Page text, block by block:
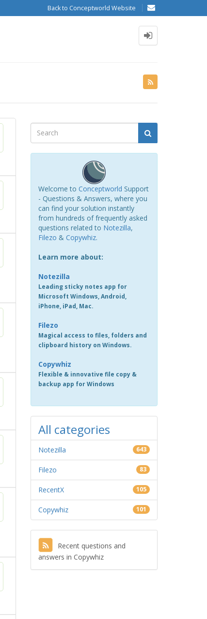
Back to Conceptworld Website
Welcome to Conceptworld Support
- Questions & Answers, where you
can find your solution instantly
from hundreds of frequently asked
questions related to Notezilla,
Filezo & Copywhiz.
Learn more about:
Notezilla
Leading sticky notes app for
Microsoft Windows, Android,
iPhone, iPad, Mac.
Filezo
Magical access to files, folders and
clipboard history on Windows.
Copywhiz
Flexible & innovative file copy &
backup app for Windows
All categories
Notezilla 643
Filezo 83
RecentX 105
Copywhiz 101
Recent questions and
answers in Copywhiz